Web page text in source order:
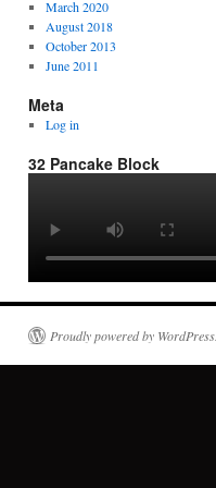
March 2020
August 2018
October 2013
June 2011
Meta
Log in
32 Pancake Block
Proudly powered by WordPress.